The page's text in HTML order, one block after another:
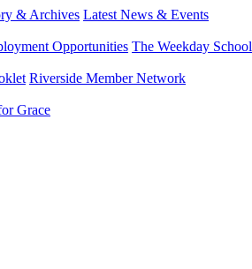
& Archives Latest News & Events
Opportunities The Weekday School
Riverside Member Network
Grace